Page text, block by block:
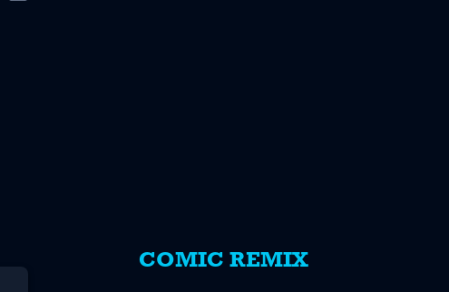
COMIC REMIX